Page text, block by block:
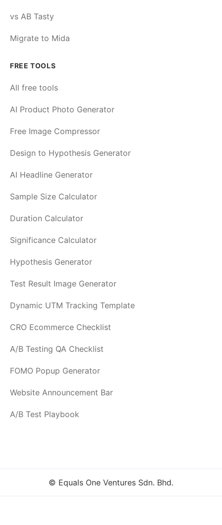
vs AB Tasty
Migrate to Mida
FREE TOOLS
All free tools
AI Product Photo Generator
Free Image Compressor
Design to Hypothesis Generator
AI Headline Generator
Sample Size Calculator
Duration Calculator
Significance Calculator
Hypothesis Generator
Test Result Image Generator
Dynamic UTM Tracking Template
CRO Ecommerce Checklist
A/B Testing QA Checklist
FOMO Popup Generator
Website Announcement Bar
A/B Test Playbook
© Equals One Ventures Sdn. Bhd.